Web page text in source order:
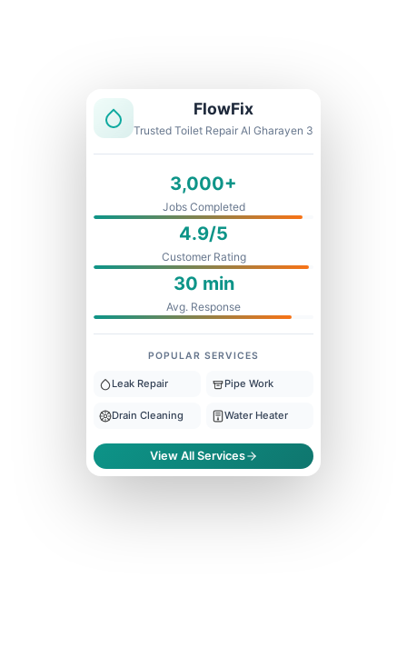
FlowFix
Trusted Toilet Repair Al Gharayen 3
3,000+
Jobs Completed
4.9/5
Customer Rating
30 min
Avg. Response
POPULAR SERVICES
Leak Repair Pipe Work
Drain Cleaning Water Heater
View All Services